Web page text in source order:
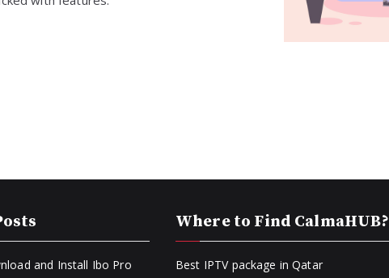
and Install Ibo Pro
Where to Find CalmaHUB?
Best IPTV package in Qatar